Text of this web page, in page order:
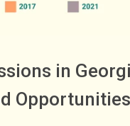
in
Opportunities